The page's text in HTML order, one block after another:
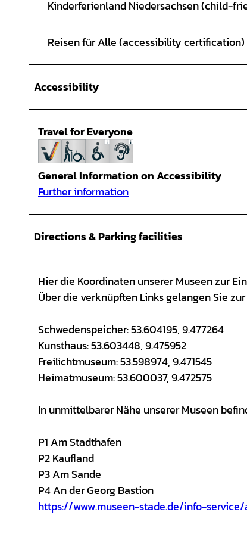
Kinderferienland Niedersachsen (child-
Reisen für Alle (accessibility certification)
Accessibility
Travel for Everyone
General Information on Accessibility
Further information
Directions & Parking facilities
Hier die Koordinaten unserer Museen zur
Über die verknüpften Links gelangen Sie
Schwedenspeicher: 53.604195, 9.477264
Kunsthaus: 53.603448, 9.475952
Freilichtmuseum: 53.598974, 9.471545
Heimatmuseum: 53.600037, 9.472575
In unmittelbarer Nähe unserer Museen
P1 Am Stadthafen
P2 Kaufland
P3 Am Sande
P4 An der Georg Bastion
https://www.museen-stade.de/info-